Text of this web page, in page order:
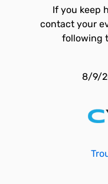
If you keep
contact your
following
8/9/